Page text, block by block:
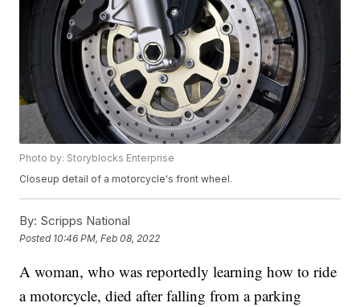
Photo by: Storyblocks Enterprise
Closeup detail of a motorcycle's front wheel.
By: Scripps National
Posted 10:46 PM, Feb 08, 2022
A woman, who was reportedly learning how to ride
a motorcycle, died after falling from a parking